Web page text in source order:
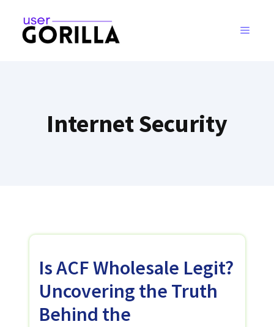
content
MENU
Internet Security
Is ACF Wholesale Legit?
Uncovering the Truth
Behind the